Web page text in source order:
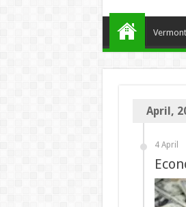
April,
4 April